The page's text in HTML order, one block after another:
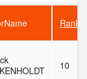
Rank
10